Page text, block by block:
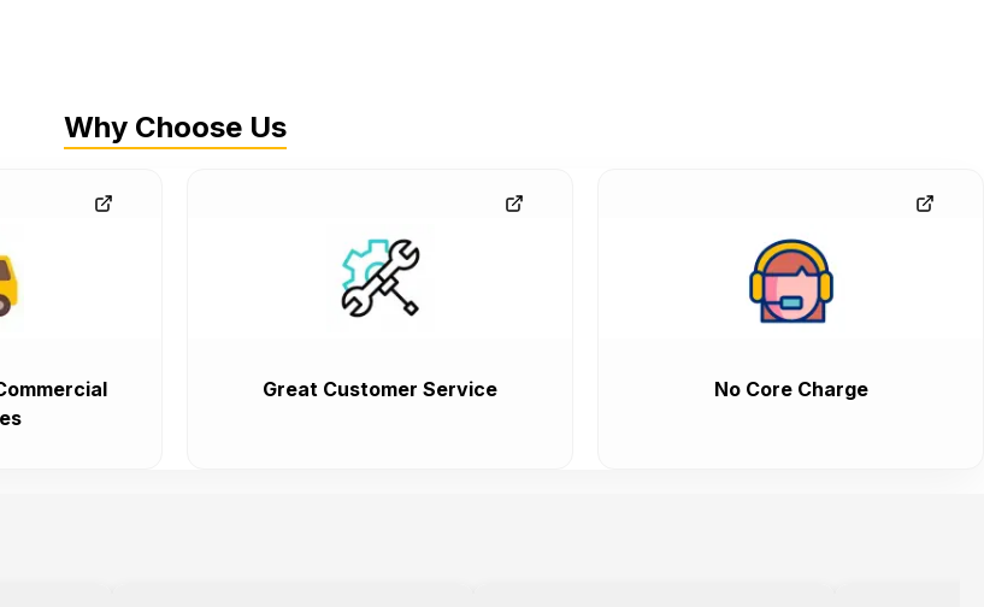
Why Choose Us
Great Customer Service No Core Charge